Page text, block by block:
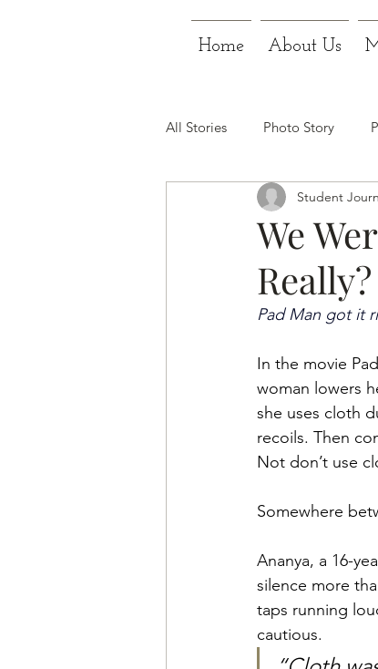
Home About Us
All Stories Photo Story
We
Really?
Student
Pad Man got it
In the movie
woman lowers
she uses cloth
recoils. Then
Not don’t use
Somewhere
Ananya, a 16-
silence more
taps running
cautious.